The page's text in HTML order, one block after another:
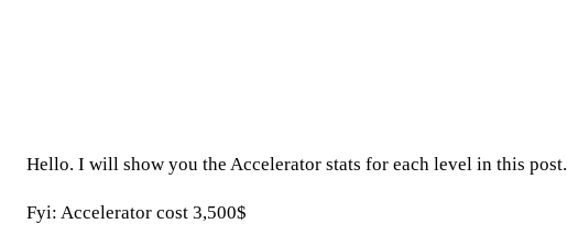
Hello. I will show you the Accelerator stats for each level in this post.
Fyi: Accelerator cost 3,500$